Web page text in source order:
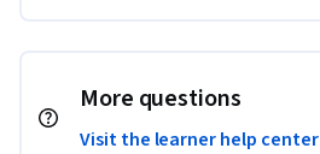
More questions
Visit the learner help center